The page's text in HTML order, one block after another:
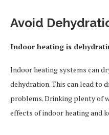
Avoid
Indoor heating is
Indoor heating systems can
dehydration. This can lead to
problems. Drinking plenty of
effects of indoor heating and